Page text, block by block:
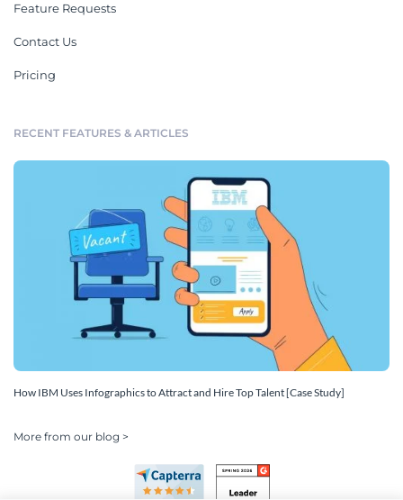
Feature Requests
Contact Us
Pricing
RECENT FEATURES & ARTICLES
How IBM Uses Infographics to Attract and Hire Top Talent [Case Study]
More from our blog >